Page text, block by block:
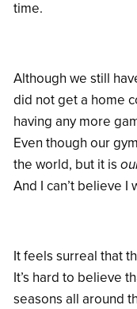
time.
Although we still
did not get a home
having any more
Even though our
the world, but it is
And I can’t believe I
It feels surreal that
It’s hard to believe
seasons all around